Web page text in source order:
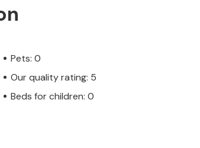
Pets: 0
Our quality rating: 5
Beds for children: 0